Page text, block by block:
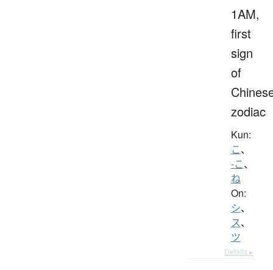
1AM,
first
sign
of
zodiac
Kun:
こ、
-こ、
ね
On:
シ、
ス、
ツ
Details ▸